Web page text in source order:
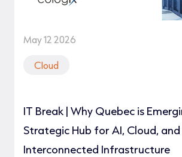
May 12 2026
Cloud
IT Break | Why Quebec is
Strategic Hub for AI, Cloud, and
Interconnected Infrastructure